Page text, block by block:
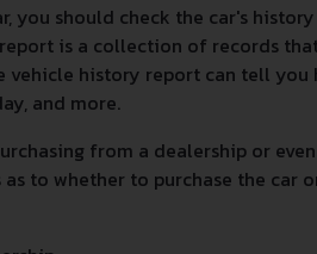
you should check the car's
is a collection of records
history report can tell you
and more.
from a dealership or
to whether to purchase the car